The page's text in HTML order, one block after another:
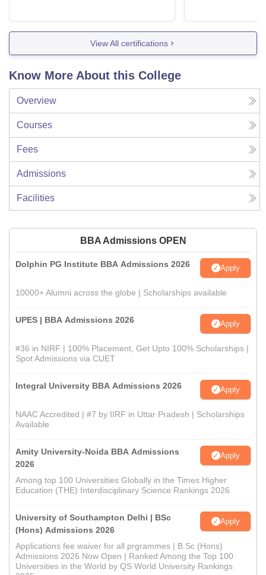
View All certifications
Know More About this College
Overview
Courses
Fees
Admissions
Facilities
BBA Admissions OPEN
Dolphin PG Institute BBA Admissions 2026 Apply
10000+ Alumni across the globe | Scholarships available
UPES | BBA Admissions 2026 Apply
#36 in NIRF | 100% Placement, Get Upto 100% Scholarships |
Spot Admissions via CUET
Integral University BBA Admissions 2026 Apply
NAAC Accredited | #7 by IIRF in Uttar Pradesh | Scholarships
Available
Amity University-Noida BBA Admissions
2026
Apply
Among top 100 Universities Globally in the Times Higher
Education (THE) Interdisciplinary Science Rankings 2026
University of Southampton Delhi | BSc
(Hons) Admissions 2026
Apply
Applications fee waiver for all prgrammes | B.Sc (Hons)
Admissions 2026 Now Open | Ranked Among the Top 100
Universities in the World by QS World University Rankings